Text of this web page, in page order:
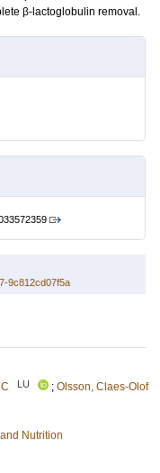
β-lactoglobulin removal.
9c812cd07f5a
LU ; Olsson, Claes-Olof
Nutrition